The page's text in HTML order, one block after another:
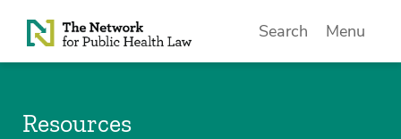
Skip to Content
Search Menu
Resources